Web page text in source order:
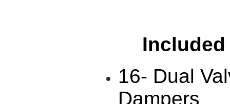
16- Dual
Dampers